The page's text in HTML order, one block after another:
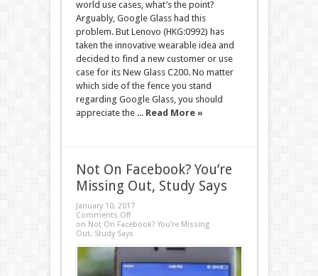
world use cases, what’s the point?
Arguably, Google Glass had this
problem. But Lenovo (HKG:0992) has
taken the innovative wearable idea and
decided to find a new customer or use
case for its New Glass C200. No matter
which side of the fence you stand
regarding Google Glass, you should
appreciate the ... Read More »
Not On Facebook? You’re
Missing Out, Study Says
January 10, 2017
Comments Off
on Not On Facebook? You’re Missing
Out, Study Says